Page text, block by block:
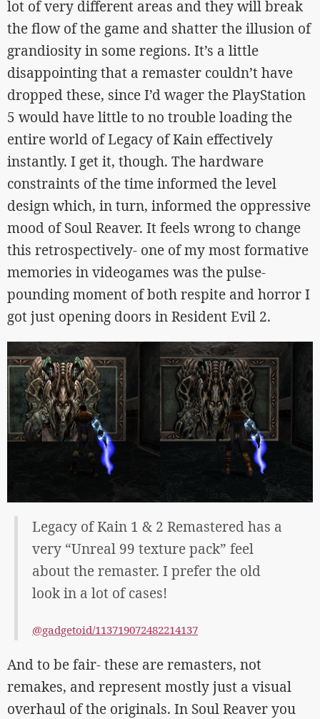
lot of very different areas and they will break
the flow of the game and shatter the illusion of
grandiosity in some regions. It’s a little
disappointing that a remaster couldn’t have
dropped these, since I’d wager the PlayStation
5 would have little to no trouble loading the
entire world of Legacy of Kain effectively
instantly. I get it, though. The hardware
constraints of the time informed the level
design which, in turn, informed the oppressive
mood of Soul Reaver. It feels wrong to change
this retrospectively- one of my most formative
memories in videogames was the pulse-
pounding moment of both respite and horror I
got just opening doors in Resident Evil 2.
Legacy of Kain 1 & 2 Remastered has a
very “Unreal 99 texture pack” feel
about the remaster. I prefer the old
look in a lot of cases!
@gadgetoid/113719072482214137
And to be fair- these are remasters, not
remakes, and represent mostly just a visual
overhaul of the originals. In Soul Reaver you